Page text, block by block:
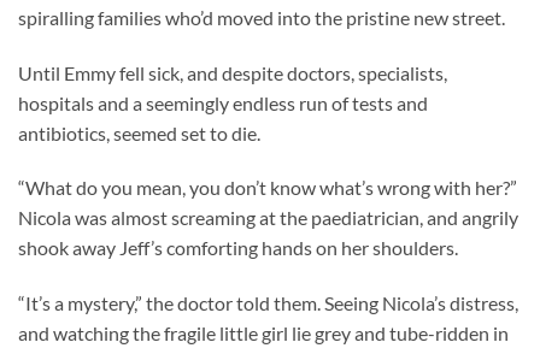
spiralling families who’d moved into the pristine new street.
Until Emmy fell sick, and despite doctors, specialists,
hospitals and a seemingly endless run of tests and
antibiotics, seemed set to die.
“What do you mean, you don’t know what’s wrong with her?”
Nicola was almost screaming at the paediatrician, and angrily
shook away Jeff’s comforting hands on her shoulders.
“It’s a mystery,” the doctor told them. Seeing Nicola’s distress,
and watching the fragile little girl lie grey and tube-ridden in